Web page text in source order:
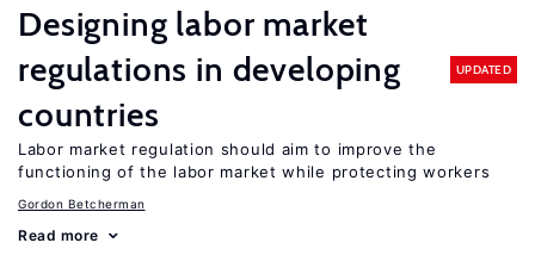
Designing labor market
regulations in developing
countries
UPDATED
Labor market regulation should aim to improve the
functioning of the labor market while protecting workers
Gordon Betcherman
Read more